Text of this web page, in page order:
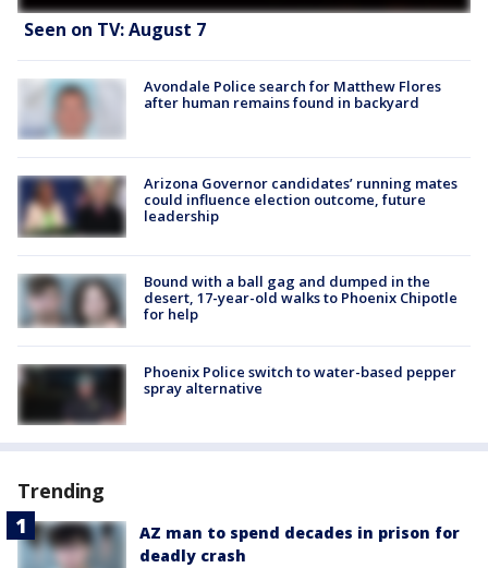
Seen on TV: August 7
Avondale Police search for Matthew Flores
after human remains found in backyard
Arizona Governor candidates’ running mates
could influence election outcome, future
leadership
Bound with a ball gag and dumped in the
desert, 17-year-old walks to Phoenix Chipotle
for help
Phoenix Police switch to water-based pepper
spray alternative
Trending
AZ man to spend decades in prison for
deadly crash